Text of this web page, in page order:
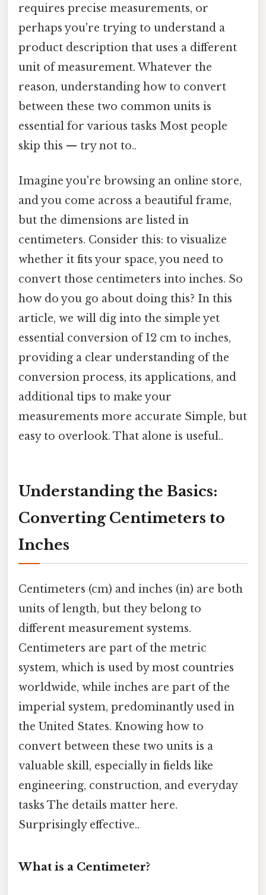
requires precise measurements, or
perhaps you're trying to understand a
product description that uses a different
unit of measurement. Whatever the
reason, understanding how to convert
between these two common units is
essential for various tasks Most people
skip this — try not to..
Imagine you're browsing an online store,
and you come across a beautiful frame,
but the dimensions are listed in
centimeters. Consider this: to visualize
whether it fits your space, you need to
convert those centimeters into inches. So
how do you go about doing this? In this
article, we will dig into the simple yet
essential conversion of 12 cm to inches,
providing a clear understanding of the
conversion process, its applications, and
additional tips to make your
measurements more accurate Simple, but
easy to overlook. That alone is useful..
Understanding the Basics:
Converting Centimeters to
Inches
Centimeters (cm) and inches (in) are both
units of length, but they belong to
different measurement systems.
Centimeters are part of the metric
system, which is used by most countries
worldwide, while inches are part of the
imperial system, predominantly used in
the United States. Knowing how to
convert between these two units is a
valuable skill, especially in fields like
engineering, construction, and everyday
tasks The details matter here.
Surprisingly effective..
What is a Centimeter?